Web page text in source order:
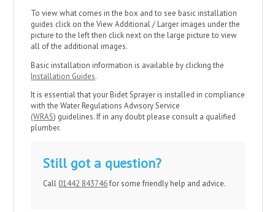
To view what comes in the box and to see basic installation
guides click on the View Additional / Larger images under the
picture to the left then click next on the large picture to view
all of the additional images.
Basic installation information is available by clicking the
Installation Guides.
It is essential that your Bidet Sprayer is installed in compliance
with the Water Regulations Advisory Service
(WRAS) guidelines. If in any doubt please consult a qualified
plumber.
Still got a question?
Call 01442 843746for some friendly help and advice.